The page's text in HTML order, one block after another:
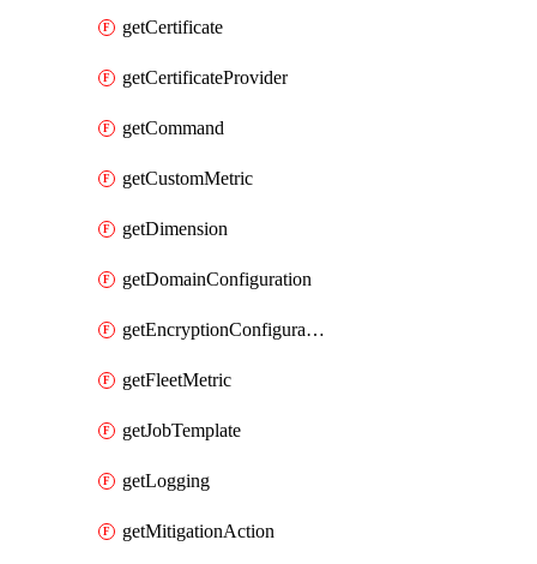
getCertificate
getCertificateProvider
getCommand
getCustomMetric
getDimension
getDomainConfiguration
getEncryptionConfiguration
getFleetMetric
getJobTemplate
getLogging
getMitigationAction